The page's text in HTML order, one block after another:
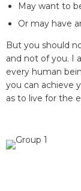
May want to
Or may have
But you should
and not of you. I
every human
you can achieve
as to live for the